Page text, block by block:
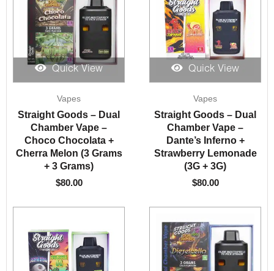
Quick View
Vapes
Straight Goods – Dual
Chamber Vape –
Choco Chocolata +
Cherra Melon (3 Grams
+ 3 Grams)
$80.00
Quick View
Vapes
Straight Goods – Dual
Chamber Vape –
Dante’s Inferno +
Strawberry Lemonade
(3G + 3G)
$80.00